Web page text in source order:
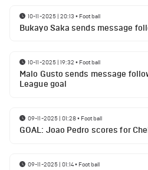
10-11-2025 | 20:13 • Football
Bukayo Saka sends message
10-11-2025 | 19:32 • Football
Malo Gusto sends message
League goal
09-11-2025 | 01:28• Football
GOAL: Joao Pedro scores for
09-11-2025 | 01:14• Football